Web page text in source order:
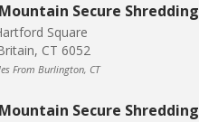
Secure Shredding
Square
CT 6052
From Burlington, CT
Secure Shredding